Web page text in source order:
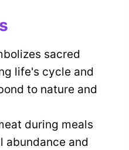
sacred
life's cycle and
to nature and
during meals
abundance and